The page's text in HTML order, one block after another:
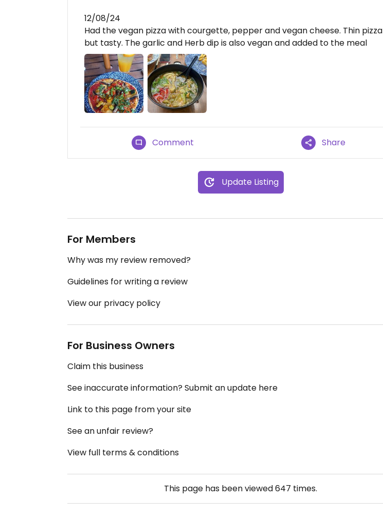
12/08/24
Had the vegan pizza with courgette, pepper and vegan cheese. Thin pizza
but tasty. The garlic and Herb dip is also vegan and added to the meal
Comment Share
Update Listing
For Members
Why was my review removed?
Guidelines for writing a review
View our privacy policy
For Business Owners
Claim this business
See inaccurate information? Submit an update here
Link to this page from your site
See an unfair review?
View full terms & conditions
This page has been viewed647 times.